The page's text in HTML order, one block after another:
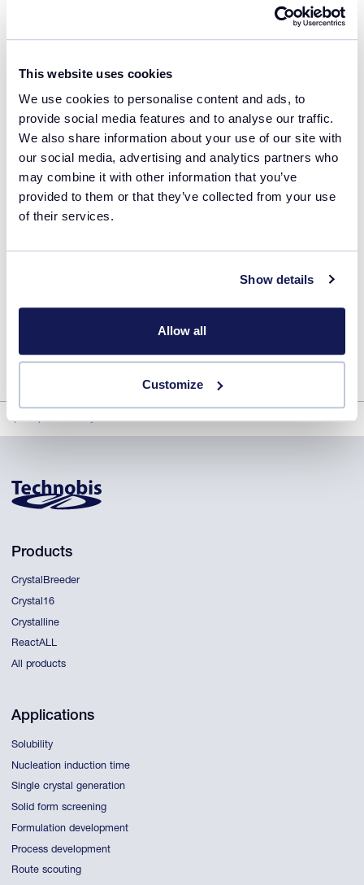
This website uses cookies
We use cookies to personalise content and ads, to
provide social media features and to analyse our traffic.
We also share information about your use of our site with
our social media, advertising and analytics partners who
may combine it with other information that you’ve
provided to them or that they’ve collected from your use
of their services.
Show details
Allow all
Customize
I agree that the information provided above will
be used to communicate with me in line with
the privacy policyof Technobis Crystallization
Systems.
Remember my details
Rapid solubility and metastable zone width
Products
CrystalBreeder
Crystal16
Crystalline
ReactALL
All products
Applications
Solubility
Nucleation induction time
Single crystal generation
Solid form screening
Formulation development
Process development
Route scouting